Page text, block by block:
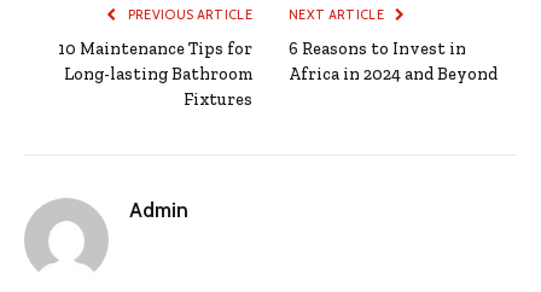
PREVIOUS ARTICLE
10 Maintenance Tips for
Long-lasting Bathroom
Fixtures
NEXT ARTICLE
6 Reasons to Invest in
Africa in 2024 and Beyond
Admin